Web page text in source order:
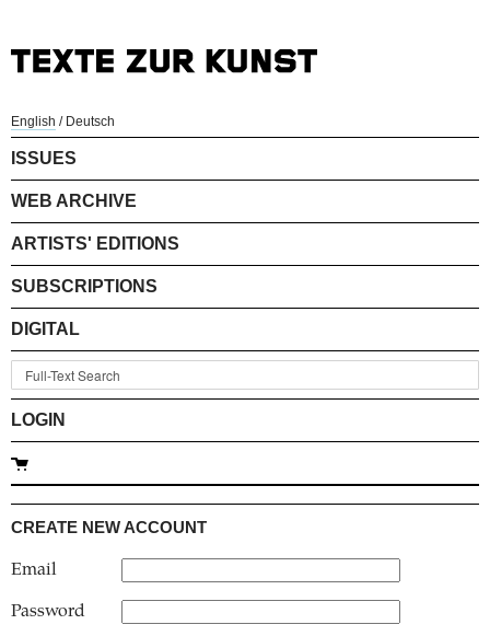
English / Deutsch
ISSUES
WEB ARCHIVE
ARTISTS' EDITIONS
SUBSCRIPTIONS
DIGITAL
LOGIN
CREATE NEW ACCOUNT
Email
Password